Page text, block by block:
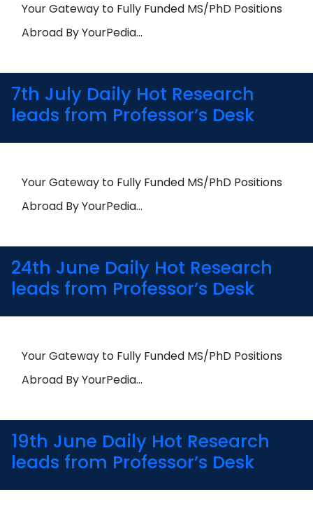
Your Gateway to Fully Funded MS/PhD Positions
Abroad By YourPedia…
7th July Daily Hot Research
leads from Professor’s Desk
Your Gateway to Fully Funded MS/PhD Positions
Abroad By YourPedia…
24th June Daily Hot Research
leads from Professor’s Desk
Your Gateway to Fully Funded MS/PhD Positions
Abroad By YourPedia…
19th June Daily Hot Research
leads from Professor’s Desk